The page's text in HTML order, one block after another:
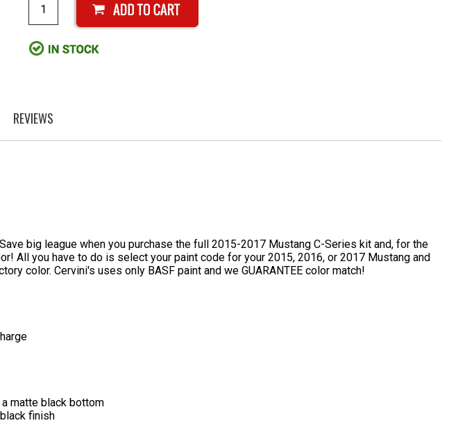
REVIEWS
big league when you purchase the full 2015-2017 Mustang C-Series kit and, for the
All you have to do is select your paint code for your 2015, 2016, or 2017 Mustang and
color. Cervini's uses only BASF paint and we GUARANTEE color match!
matte black bottom
finish